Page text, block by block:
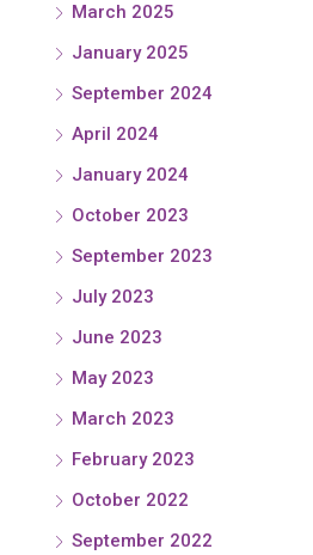
March 2025
January 2025
September 2024
April 2024
January 2024
October 2023
September 2023
July 2023
June 2023
May 2023
March 2023
February 2023
October 2022
September 2022